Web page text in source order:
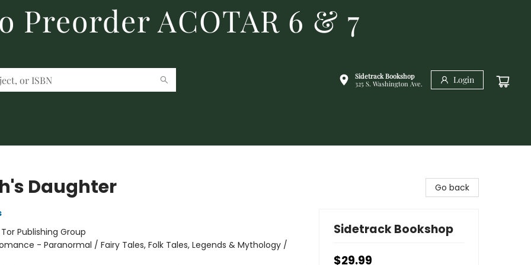
Preorder ACOTAR 6 & 7
Sidetrack Bookshop
325 S. Washington Ave.
Login
Daughter
Tor Publishing Group
- Paranormal / Fairy Tales, Folk Tales, Legends & Mythology /
Go back
Sidetrack Bookshop
$29.99